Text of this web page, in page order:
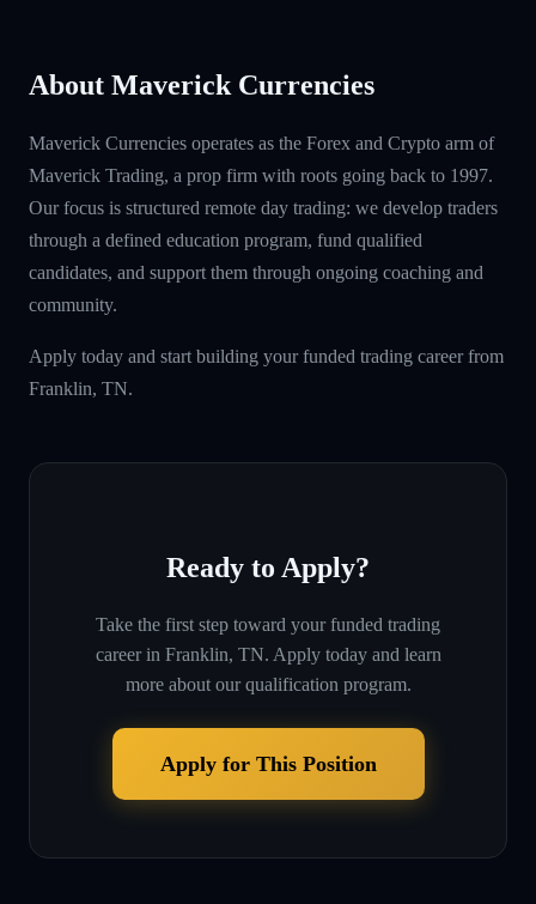
About Maverick Currencies
Maverick Currencies operates as the Forex and Crypto arm of
Maverick Trading, a prop firm with roots going back to 1997.
Our focus is structured remote day trading: we develop traders
through a defined education program, fund qualified
candidates, and support them through ongoing coaching and
community.
Apply today and start building your funded trading career from
Franklin, TN.
Ready to Apply?
Take the first step toward your funded trading
career in Franklin, TN. Apply today and learn
more about our qualification program.
Apply for This Position